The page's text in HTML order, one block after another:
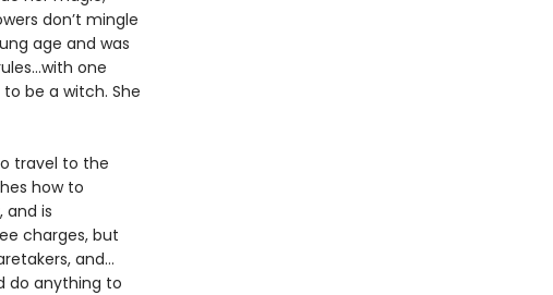
don’t mingle
age and was
one
be a witch. She
travel to the
how to
and is
charges, but
and…
do anything to